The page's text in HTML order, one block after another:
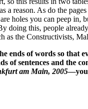
a reason. As do the
holes you can peep
doing this, people
the Constructivists,
ends of words so
sentences and the
am Main, 2005—you